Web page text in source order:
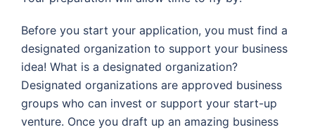
Before you start your application, you must find a
designated organization to support your business
idea! What is a designated organization?
Designated organizations are approved business
groups who can invest or support your start-up
venture. Once you draft up an amazing business